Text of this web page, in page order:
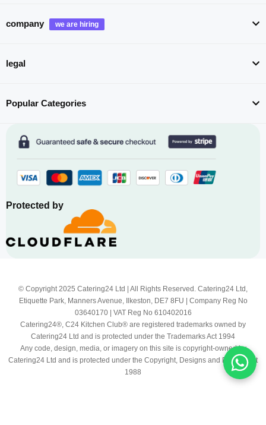
company
legal
Popular Categories
Protected by
© Copyright 2025 Catering24 Ltd | All Rights Reserved. Catering24 Ltd,
Etiquette Park, Manners Avenue, Ilkeston, DE7 8FU | Company Reg No
03640170 | VAT Reg No 610402016
Catering24®, C24 Kitchen Club® are registered trademarks owned by
Catering24 Ltd and is protected under the Trademarks Act 1994
Any code, design, media, or imagery on this site is copyright-owned by
Catering24 Ltd and is protected under the Copyright, Designs and Patents Act
1988